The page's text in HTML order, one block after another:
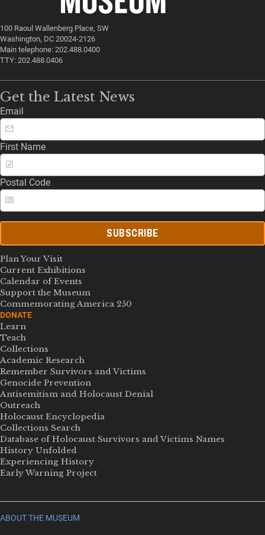
100 Raoul Wallenberg Place, SW
Washington, DC 20024-2126
Main telephone: 202.488.0400
TTY: 202.488.0406
Get the Latest News
Email
First Name
Postal Code
SUBSCRIBE
Plan Your Visit
Current Exhibitions
Calendar of Events
Support the Museum
Commemorating America 250
DONATE
Learn
Teach
Collections
Academic Research
Remember Survivors and Victims
Genocide Prevention
Antisemitism and Holocaust Denial
Outreach
Holocaust Encyclopedia
Collections Search
Database of Holocaust Survivors and Victims Names
History Unfolded
Experiencing History
Early Warning Project
ABOUT THE MUSEUM